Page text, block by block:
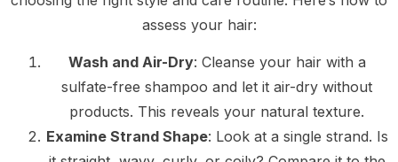
assess your hair:
Wash and Air-Dry: Cleanse your hair with a
sulfate-free shampoo and let it air-dry without
products. This reveals your natural texture.
Examine Strand Shape: Look at a single strand. Is